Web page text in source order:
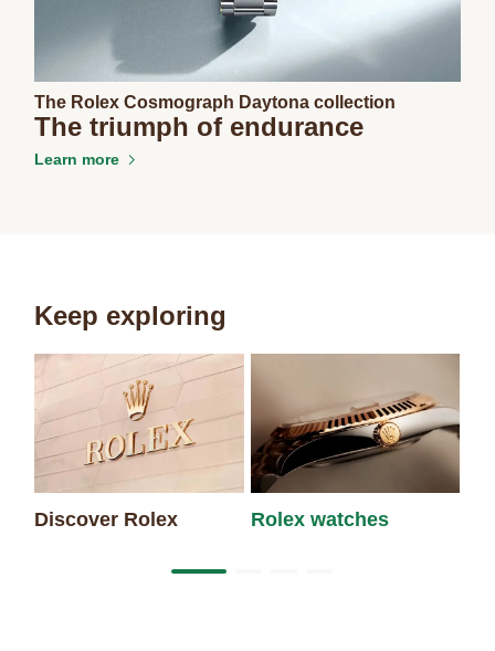
The Rolex Cosmograph Daytona collection
The triumph of endurance
Learn more
Keep exploring
Discover Rolex Rolex watches